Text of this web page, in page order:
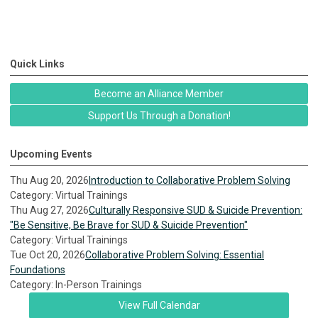
Quick Links
Become an Alliance Member
Support Us Through a Donation!
Upcoming Events
Thu Aug 20, 2026 Introduction to Collaborative Problem Solving
Category: Virtual Trainings
Thu Aug 27, 2026Culturally Responsive SUD & Suicide Prevention:
"Be Sensitive, Be Brave for SUD & Suicide Prevention"
Category: Virtual Trainings
Tue Oct 20, 2026Collaborative Problem Solving: Essential
Foundations
Category: In-Person Trainings
View Full Calendar